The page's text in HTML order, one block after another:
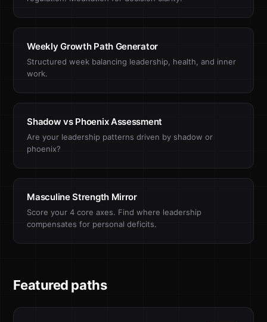
Weekly Growth Path Generator
Structured week balancing leadership, health, and inner
work.
Shadow vs Phoenix Assessment
Are your leadership patterns driven by shadow or
phoenix?
Masculine Strength Mirror
Score your 4 core axes. Find where leadership
compensates for personal deficits.
Featured paths